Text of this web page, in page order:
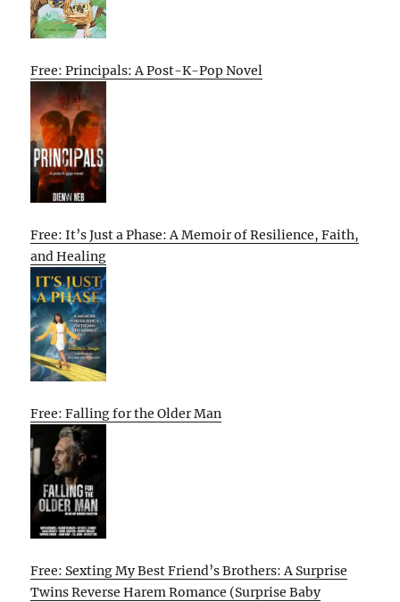
Free: Principals: A Post-K-Pop Novel
Free: It’s Just a Phase: A Memoir of Resilience, Faith,
and Healing
Free: Falling for the Older Man
Free: Sexting My Best Friend’s Brothers: A Surprise
Twins Reverse Harem Romance (Surprise Baby